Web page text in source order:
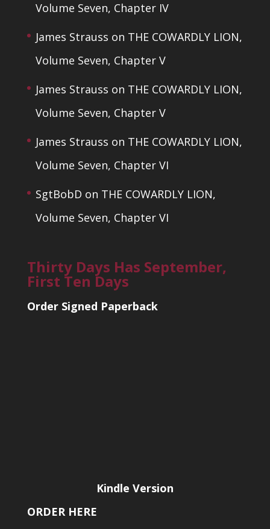
Volume Seven, Chapter IV
James Strauss on THE COWARDLY LION,
Volume Seven, Chapter V
James Strauss on THE COWARDLY LION,
Volume Seven, Chapter V
James Strauss on THE COWARDLY LION,
Volume Seven, Chapter VI
SgtBobD on THE COWARDLY LION,
Volume Seven, Chapter VI
Thirty Days Has September,
First Ten Days
Order Signed Paperback
Kindle Version
ORDER HERE